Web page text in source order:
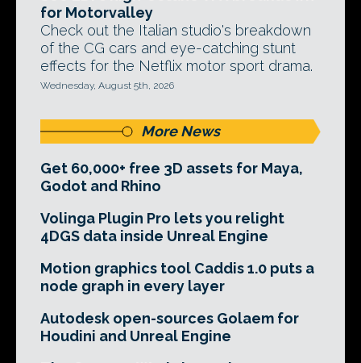
for Motorvalley
Check out the Italian studio's breakdown
of the CG cars and eye-catching stunt
effects for the Netflix motor sport drama.
Wednesday, August 5th, 2026
More News
Get 60,000+ free 3D assets for Maya,
Godot and Rhino
Volinga Plugin Pro lets you relight
4DGS data inside Unreal Engine
Motion graphics tool Caddis 1.0 puts a
node graph in every layer
Autodesk open-sources Golaem for
Houdini and Unreal Engine